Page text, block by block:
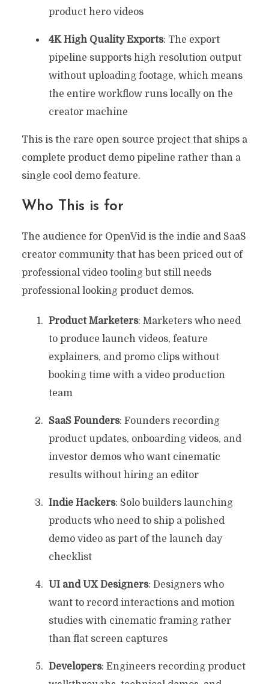
product hero videos
4K High Quality Exports: The export
pipeline supports high resolution output
without uploading footage, which means
the entire workflow runs locally on the
creator machine
This is the rare open source project that ships a
complete product demo pipeline rather than a
single cool demo feature.
Who This is for
The audience for OpenVid is the indie and SaaS
creator community that has been priced out of
professional video tooling but still needs
professional looking product demos.
Product Marketers: Marketers who need
to produce launch videos, feature
explainers, and promo clips without
booking time with a video production
team
SaaS Founders: Founders recording
product updates, onboarding videos, and
investor demos who want cinematic
results without hiring an editor
Indie Hackers: Solo builders launching
products who need to ship a polished
demo video as part of the launch day
checklist
UI and UX Designers: Designers who
want to record interactions and motion
studies with cinematic framing rather
than flat screen captures
Developers: Engineers recording product